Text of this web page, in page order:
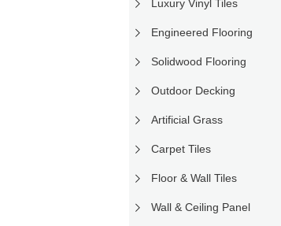
Luxury Vinyl Tiles
Engineered Flooring
Solidwood Flooring
Outdoor Decking
Artificial Grass
Carpet Tiles
Floor & Wall Tiles
Wall & Ceiling Panel